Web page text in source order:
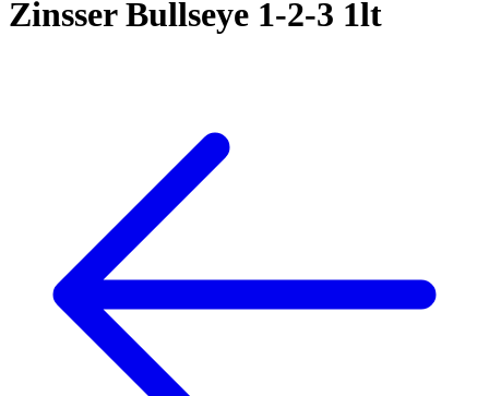
Zinsser Bullseye 1-2-3 1lt